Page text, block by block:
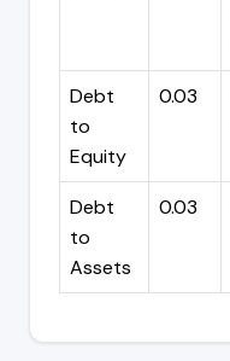
Debt
to
Equity
0.03
Debt
to
Assets
0.03